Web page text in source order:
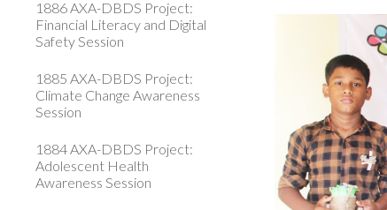
1886 AXA-DBDS Project:
Financial Literacy and Digital
Safety Session
1885 AXA-DBDS Project:
Climate Change Awareness
Session
1884 AXA-DBDS Project:
Adolescent Health
Awareness Session